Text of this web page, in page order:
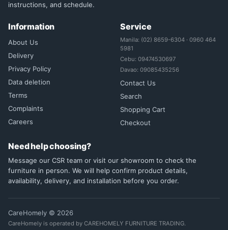
instructions, and schedule.
Information
About Us
Delivery
Privacy Policy
Data deletion
Terms
Complaints
Careers
Service
Manila: (02) 8659-6304 · 0960 464
5981
Cebu: 09474530697
Davao: 09085435256
Contact Us
Search
Shopping Cart
Checkout
Need help choosing?
Message our CSR team or visit our showroom to check the
furniture in person. We will help confirm product details,
availability, delivery, and installation before you order.
CareHomely © 2026
CareHomely is operated by CAREHOMELY FURNITURE TRADING.